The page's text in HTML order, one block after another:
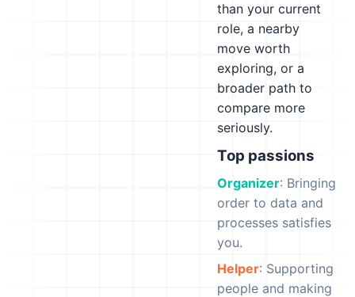
than your current
role, a nearby
move worth
exploring, or a
broader path to
compare more
seriously.
Top passions
Organizer: Bringing
order to data and
processes satisfies
you.
Helper: Supporting
people and making